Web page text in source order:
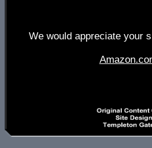
We would appreciate your